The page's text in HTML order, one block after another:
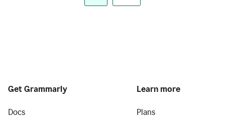
Get Grammarly
Docs
Learn more
Plans